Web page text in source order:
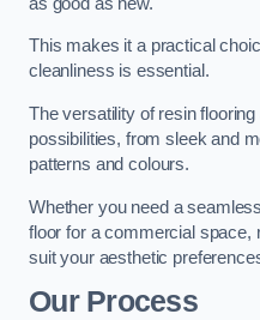
This makes it a practical
cleanliness is essential.
The versatility of resin
possibilities, from sleek and
patterns and colours.
Whether you need a
floor for a commercial space,
suit your aesthetic
Our Process